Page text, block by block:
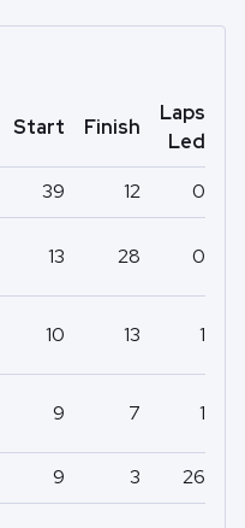
Start Finish
Laps
Led
39 12 0
13 28 0
10 13 1
9 7 1
9 3 26